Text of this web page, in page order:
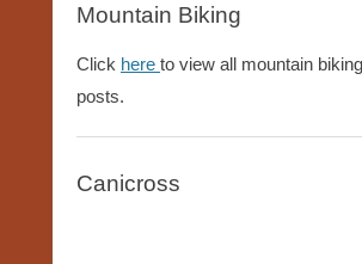
Mountain Biking
Click here to view all mountain
posts.
Canicross